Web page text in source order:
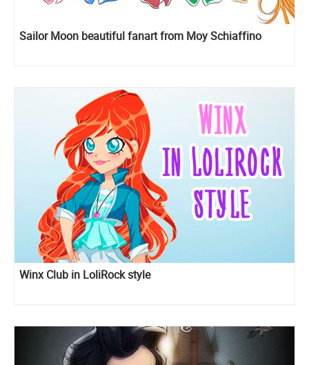
Sailor Moon beautiful fanart from Moy Schiaffino
Winx Club in LoliRock style